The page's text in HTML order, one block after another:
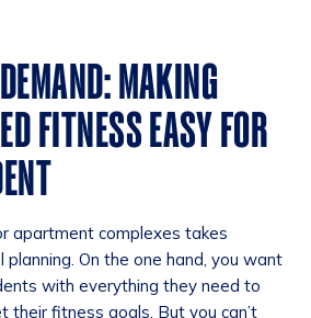
MAKING
FITNESS EASY FOR
apartment complexes takes
On the one hand, you want
with everything they need to
their fitness goals. But you can’t